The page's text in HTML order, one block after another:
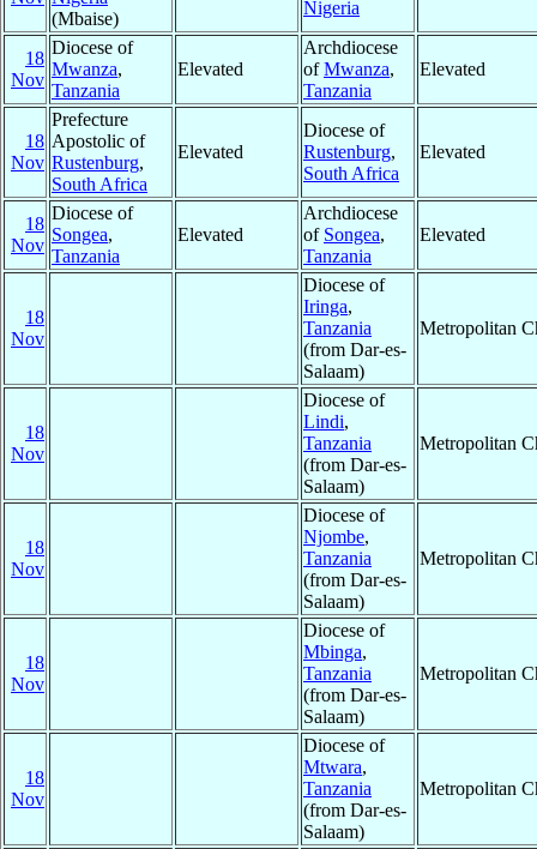
(Mbaise)
Nigeria
18
Nov
Diocese of
Mwanza,
Tanzania
Elevated
Archdiocese
ofMwanza,
Tanzania
Elevated
18
Nov
Prefecture
Apostolic of
Rustenburg,
South Africa
Elevated
Diocese of
Rustenburg,
South Africa
Elevated
18
Nov
Diocese of
Songea,
Tanzania
Elevated
Archdiocese
of Songea,
Tanzania
Elevated
18
Nov
Diocese of
Iringa,
Tanzania
(from Dar-es-
Salaam)
Metropolitan
18
Nov
Diocese of
Lindi,
Tanzania
(from Dar-es-
Salaam)
Metropolitan
18
Nov
Diocese of
Njombe,
Tanzania
(from Dar-es-
Salaam)
Metropolitan
18
Nov
Diocese of
Mbinga,
Tanzania
(from Dar-es-
Salaam)
Metropolitan
18
Nov
Diocese of
Mtwara,
Tanzania
(from Dar-es-
Salaam)
Metropolitan